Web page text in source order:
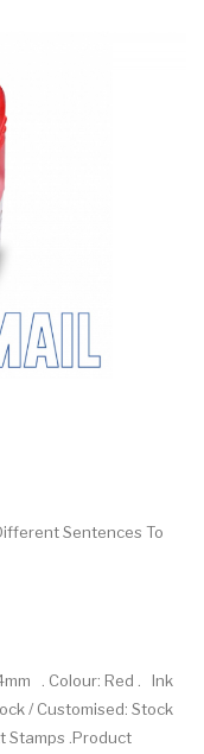
Sentences To
. Colour: Red . Ink
/ Customised: Stock
Stamps .Product